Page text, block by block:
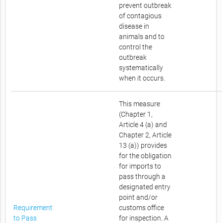
prevent outbreak
of contagious
disease in
animals and to
control the
outbreak
systematically
when it occurs.
Requirement
to Pass
This measure
(Chapter 1,
Article 4 (a) and
Chapter 2, Article
13 (a)) provides
for the obligation
for imports to
pass through a
designated entry
point and/or
customs office
for inspection. A